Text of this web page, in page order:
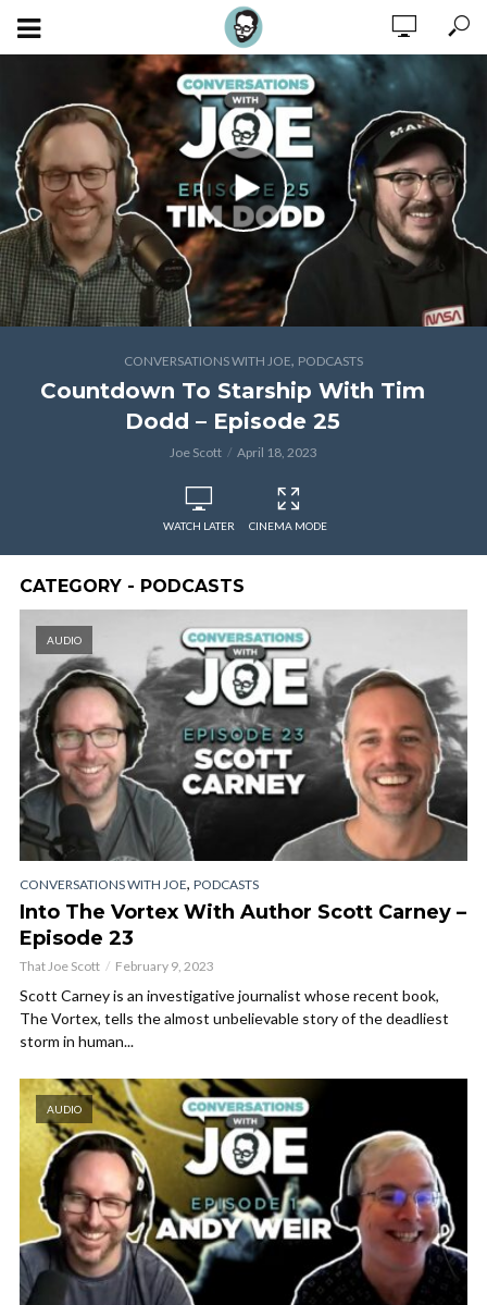
CONVERSATIONS WITH JOE, PODCASTS
Countdown To Starship With Tim
Dodd – Episode 25
Joe Scott April 18, 2023
WATCH LATER CINEMA MODE
CATEGORY - PODCASTS
AUDIO
CONVERSATIONS WITH JOE, PODCASTS
Into The Vortex With Author Scott Carney –
Episode 23
That Joe Scott February 9, 2023
Scott Carney is an investigative journalist whose recent book,
The Vortex, tells the almost unbelievable story of the deadliest
storm in human...
AUDIO